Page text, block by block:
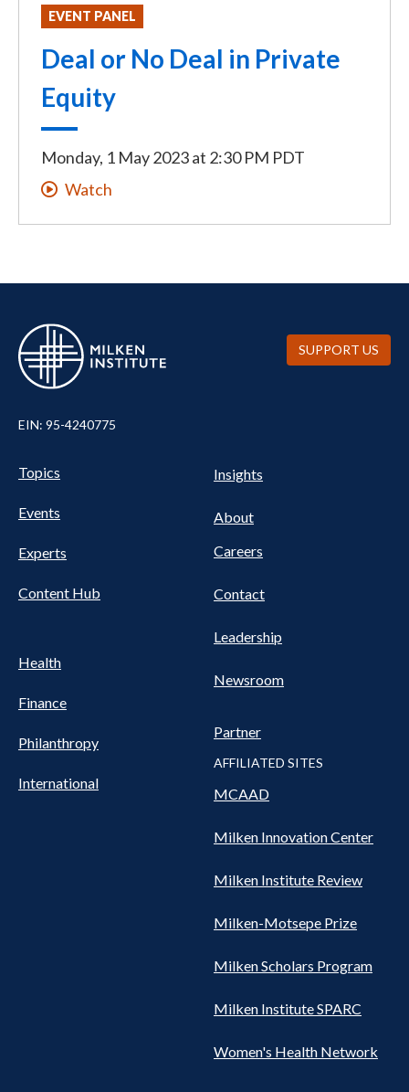
EVENT PANEL
Deal or No Deal in Private
Equity
Monday, 1 May 2023at 2:30 PM PDT
Watch
EIN: 95-4240775
Pillars
Nav
Topics
Events
Experts
Content Hub
Health
Finance
Philanthropy
International
NAV
Insights
About
Careers
Contact
Leadership
Newsroom
Partner
AFFILIATED SITES
MCAAD
Milken Innovation Center
Milken Institute Review
Milken-Motsepe Prize
Milken Scholars Program
Milken Institute SPARC
Women's Health Network
SUPPORT US